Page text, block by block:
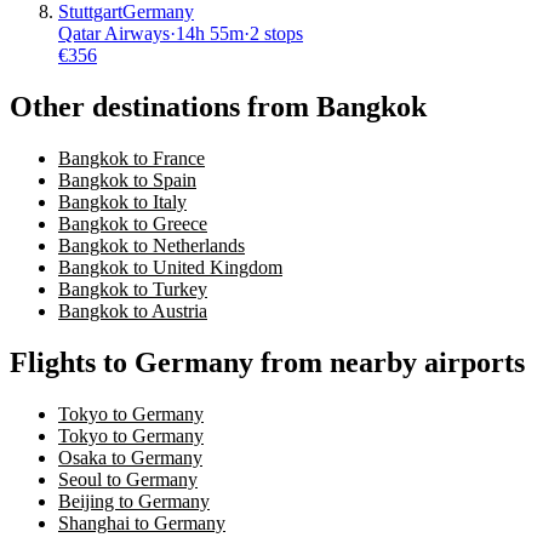
StuttgartGermany
Qatar Airways·14h 55m·2 stops
€356
Other destinations from Bangkok
Bangkok to France
Bangkok to Spain
Bangkok to Italy
Bangkok to Greece
Bangkok to Netherlands
Bangkok to United Kingdom
Bangkok to Turkey
Bangkok to Austria
Flights to Germany from nearby airports
Tokyo to Germany
Tokyo to Germany
Osaka to Germany
Seoul to Germany
Beijing to Germany
Shanghai to Germany